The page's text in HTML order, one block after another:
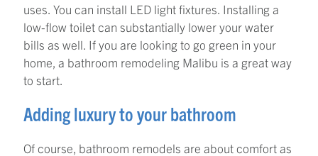
uses. You can install LED light fixtures. Installing a
low-flow toilet can substantially lower your water
bills as well. If you are looking to go green in your
home, a bathroom remodeling Malibu is a great way
to start.
Adding luxury to your bathroom
Of course, bathroom remodels are about comfort as